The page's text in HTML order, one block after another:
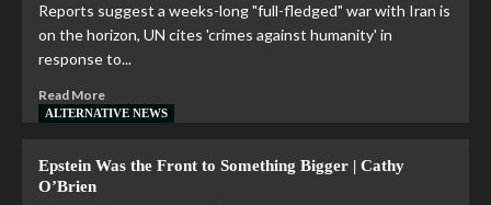
Reports suggest a weeks-long "full-fledged" war with Iran is
on the horizon, UN cites 'crimes against humanity' in
response to...
Read More
ALTERNATIVE NEWS
Epstein Was the Front to Something Bigger | Cathy
O’Brien